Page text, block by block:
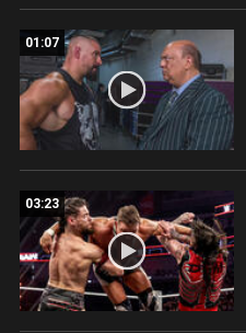
01:07
03:23